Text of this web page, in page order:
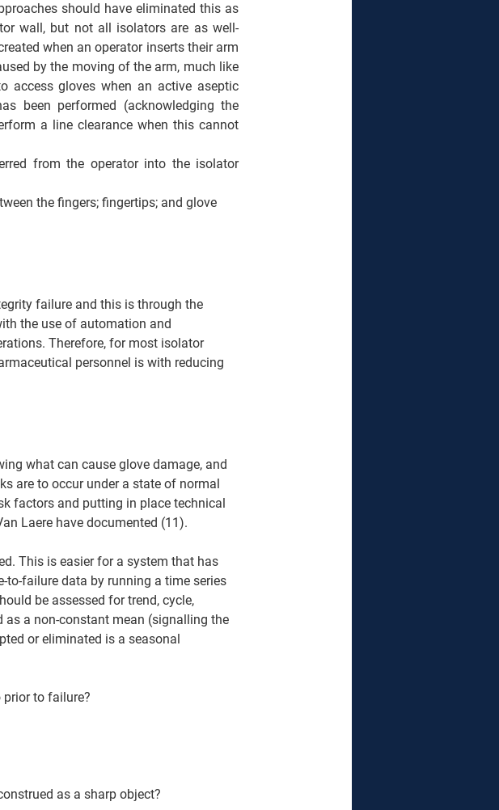
should have eliminated this as
wall, but not all isolators are as well-
when an operator inserts their arm
by the moving of the arm, much like
access gloves when an active aseptic
been performed (acknowledging the
a line clearance when this cannot
from the operator into the isolator
the fingers; fingertips; and glove
failure and this is through the
the use of automation and
Therefore, for most isolator
personnel is with reducing
what can cause glove damage, and
are to occur under a state of normal
factors and putting in place technical
Laere have documented (11).
This is easier for a system that has
to-failure data by running a time series
be assessed for trend, cycle,
a non-constant mean (signalling the
or eliminated is a seasonal
to failure?
as a sharp object?